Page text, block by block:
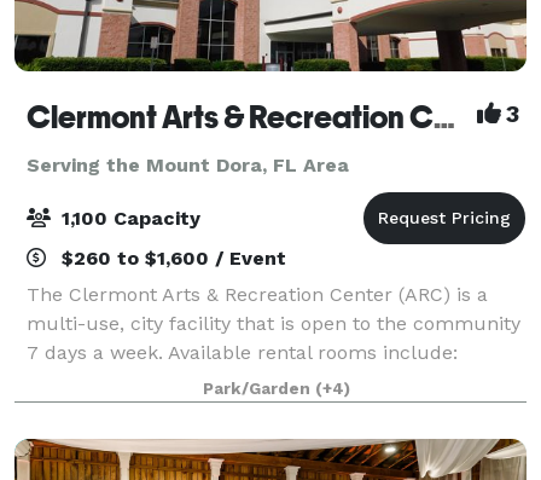
Clermont Arts & Recreation Center 3
Serving the Mount Dora, FL Area
1,100 Capacity
$260 to $1,600 / Event
The Clermont Arts & Recreation Center (ARC) is a
multi-use, city facility that is open to the community
7 days a week. Available rental rooms include:
Mainstage Theater - Theater seating up to 1096 and
banquet seating up to 500 Black Bo
Park/Garden (+4)